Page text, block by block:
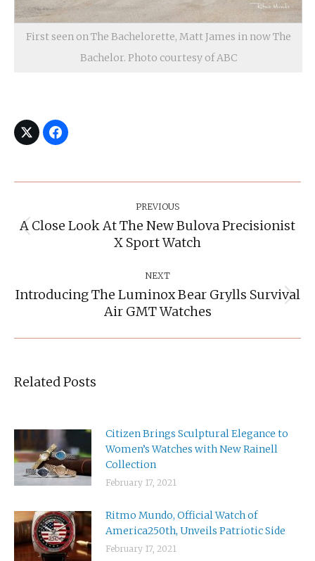
First seen on The Bachelorette, Matt James in now The
Bachelor. Photo courtesy of ABC
PREVIOUS
Previous
post:
A Close Look At The New Bulova Precisionist
X Sport Watch
NEXT
Next
post:
Introducing The Luminox Bear Grylls Survival
Air GMT Watches
Related Posts
Citizen Brings Sculptural Elegance to
Women’s Watches with New Rainell
Collection
February 17, 2021
Ritmo Mundo, Official Watch of
America250th, Unveils Patriotic Side
February 17, 2021